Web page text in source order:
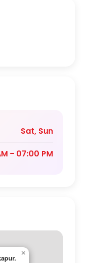
Sat, Sun
- 07:00 PM
×